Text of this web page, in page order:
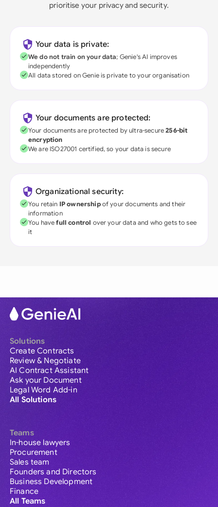
prioritise your privacy and security.
Your data is private:
We do not train on your data; Genie's AI improves
independently
All data stored on Genie is private to your organisation
Your documents are protected:
Your documents are protected by ultra-secure256-bit
encryption
We are ISO27001 certified, so your data is secure
Organizational security:
You retain IP ownershipof your documents and their
information
You havefull control over your data and who gets to see
it
Solutions
Create Contracts
Review & Negotiate
AI Contract Assistant
Ask your Document
Legal Word Add-in
All Solutions
Teams
In-house lawyers
Procurement
Sales team
Founders and Directors
Business Development
Finance
All Teams